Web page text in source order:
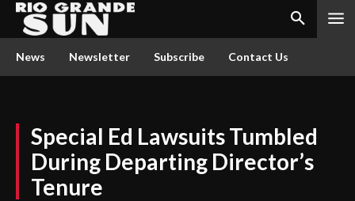
News Newsletter Subscribe Contact Us
Special Ed Lawsuits Tumbled
During Departing Director’s
Tenure